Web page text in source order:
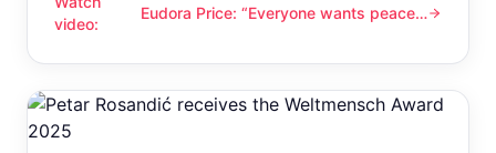
video:
Eudora Price: “Everyone wants peace now”
Eudora Price: “Everyone wants peace